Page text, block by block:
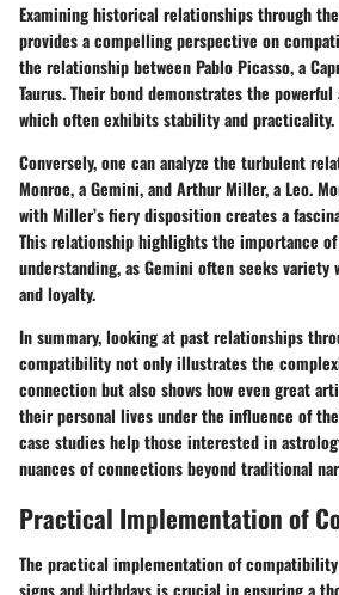
Examining historical relationships through
provides a compelling perspective on
the relationship between Pablo Picasso, a
Taurus. Their bond demonstrates the
which often exhibits stability and practicality.
Conversely, one can analyze the turbulent
Monroe, a Gemini, and Arthur Miller, a Leo.
with Miller’s fiery disposition creates a
This relationship highlights the importance
understanding, as Gemini often seeks
and loyalty.
In summary, looking at past relationships
compatibility not only illustrates the
connection but also shows how even great
their personal lives under the influence of
case studies help those interested in
nuances of connections beyond traditional
Practical Implementation of
The practical implementation of
signs and birthdays is crucial in ensuring a